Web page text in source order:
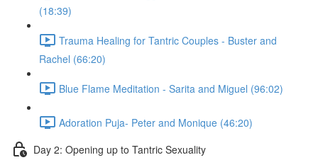
(18:39)
Trauma Healing for Tantric Couples - Buster and
Rachel (66:20)
Blue Flame Meditation - Sarita and Miguel (96:02)
Adoration Puja- Peter and Monique (46:20)
Day 2: Opening up to Tantric Sexuality